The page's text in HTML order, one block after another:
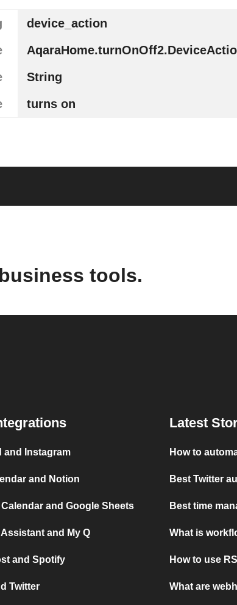
device_action
String
turns on
tools.
and Instagram
and Notion
and Google Sheets
and My Q
and Spotify
Twitter
Latest
How to
Best Twitter
Best time
What is
How to use
What are